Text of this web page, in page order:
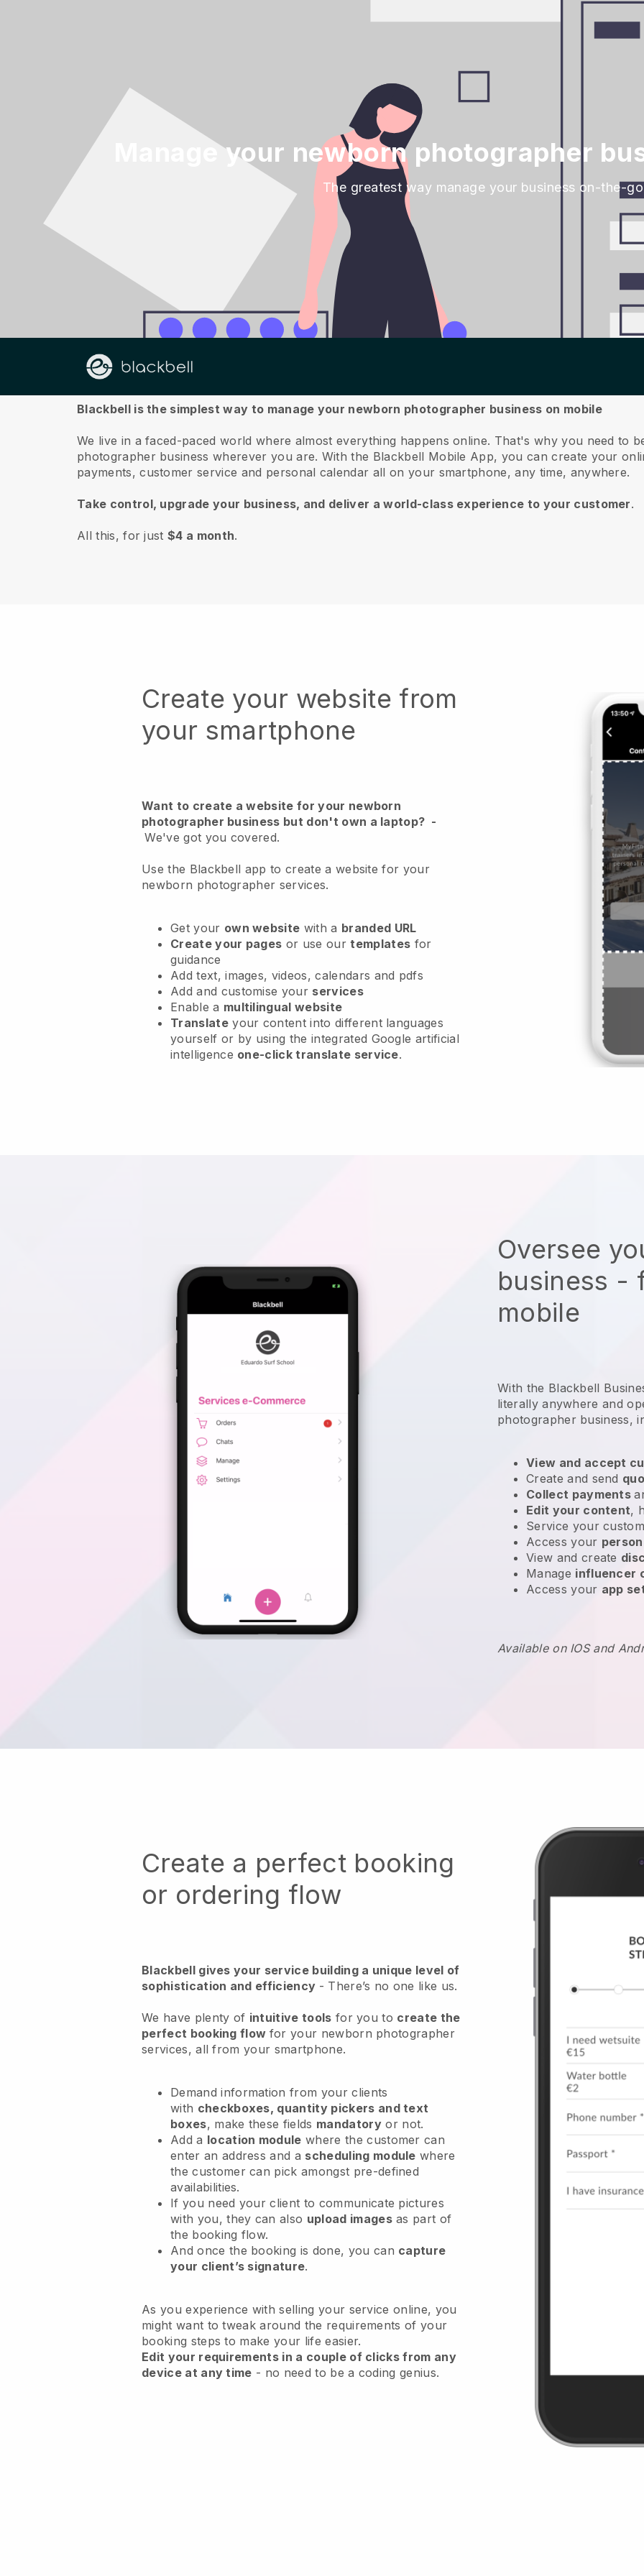
Manage your newborn photographer
The greatest way manage your business on-the-go
About us
Blackbell is the simplest way to manage your newborn photographer business on mobile
We live in a faced-paced world where almost everything happens online. That's why you need to
photographer business wherever you are. With the Blackbell Mobile App, you can create your
payments, customer service and personal calendar all on your smartphone, any time, anywhere.
Take control, upgrade your business, and deliver a world-class experience to your customer.
All this, for just$4 a month.
Create your website from
your smartphone
Want to create a website for your newborn
photographer business but don't own a laptop? -
We've got you covered.
Use the Blackbell app to create a website for your
newborn photographer services.
Get your own website with a branded URL
Create your pages or use ourtemplates for
guidance
Add text, images, videos, calendars and pdfs
Add and customise your services
Enable a multilingual website
Translateyour content into different languages
yourself or by using the integrated Google artificial
intelligence one-click translate service.
Oversee
business -
mobile
With the Blackbell
literally anywhere and
photographer business,
View and accept
Create and send
Collect payments
Edit your content,
Service your
Access your
View and create
Manage influencer
Access your app
Available on IOS and
Create a perfect booking
or ordering flow
Blackbellgives your service building a unique level of
sophistication and efficiency - There’s no one like us.
We have plenty of intuitive tools for you to create the
perfect booking flow for your newborn photographer
services, all from your smartphone.
Demand information from your clients
with checkboxes, quantity pickers and text
boxes, make these fields mandatoryor not.
Add a location module where the customer can
enter an address and a scheduling module where
the customer can pick amongst pre-defined
availabilities.
If you need your client to communicate pictures
with you, they can also upload imagesas part of
the booking flow.
And once the booking is done, you can capture
your client’s signature.
As you experience with selling your service online, you
might want to tweak around the requirements of your
booking steps to make your life easier.
Edit your requirements in a couple of clicks from any
device at any time - no need to be a coding genius.